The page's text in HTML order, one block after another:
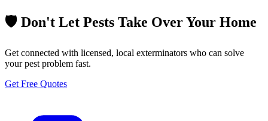
🛡️ Don't Let Pests Take Over Your Home
Get connected with licensed, local exterminators who can solve
your pest problem fast.
Get Free Quotes